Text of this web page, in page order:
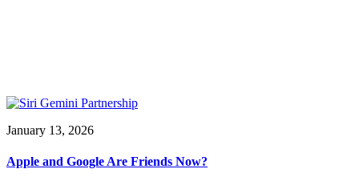
January 13, 2026
Apple and Google Are Friends Now?